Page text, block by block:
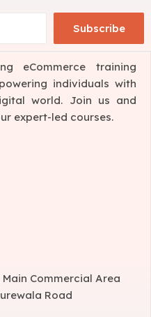
Subscribe
eCommerce training
individuals with
world. Join us and
expert-led courses.
Main Commercial Area
Road